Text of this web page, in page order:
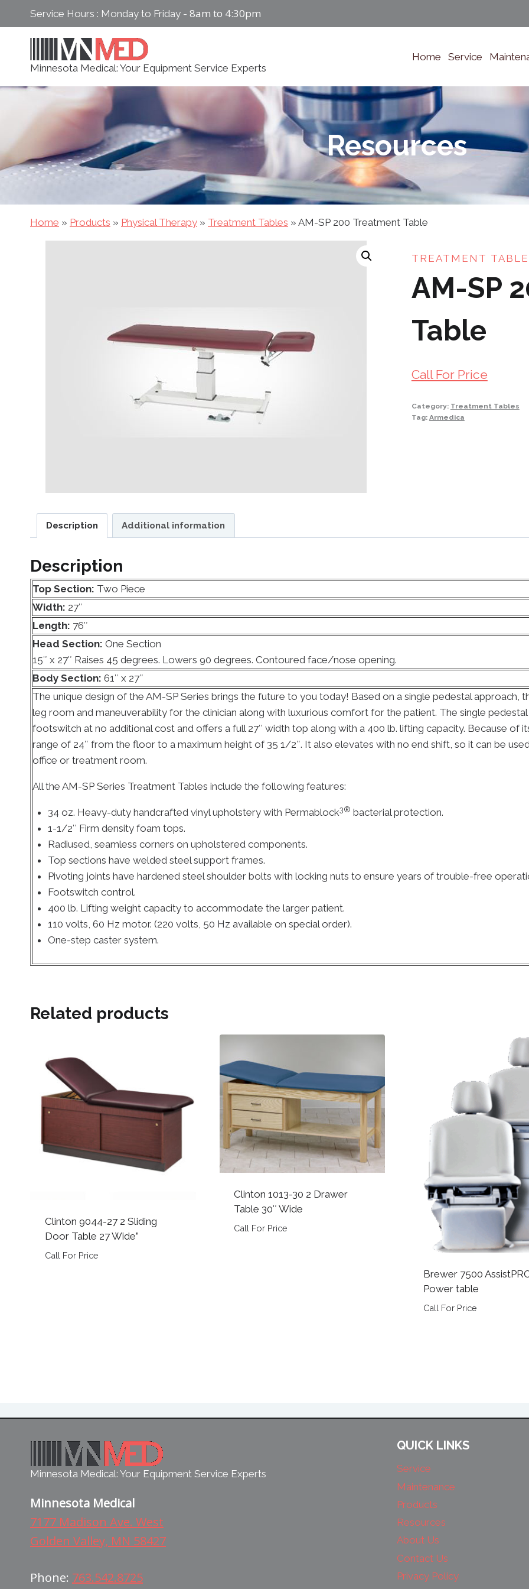
content
Service Hours : Monday to Friday - 8am to 4:30pm
Minnesota Medical: Your Equipment Service Experts
Home Service
Resources
Home » Products » Physical Therapy » Treatment Tables » AM-SP 200 Treatment Table
TREATMENT
AM-SP
Table
Call For Price
Category: Treatment Tables
Tag: Armedica
Description Additional information
Description
Top Section: Two Piece
Width: 27″
Length: 76″
Head Section: One Section
15″ x 27″ Raises 45 degrees. Lowers 90 degrees. Contoured face/nose opening.
Body Section: 61″ x 27″
The unique design of the AM-SP Series brings the future to you today! Based on a single pedestal approach,
leg room and maneuverability for the clinician along with luxurious comfort for the patient. The single
footswitch at no additional cost and offers a full 27″ width top along with a 400 lb. lifting capacity. Because of
range of 24″ from the floor to a maximum height of 35 1/2″. It also elevates with no end shift, so it can be
office or treatment room.
All the AM-SP Series Treatment Tables include the following features:
34 oz. Heavy-duty handcrafted vinyl upholstery with Permablock3® bacterial protection.
1-1/2″ Firm density foam tops.
Radiused, seamless corners on upholstered components.
Top sections have welded steel support frames.
Pivoting joints have hardened steel shoulder bolts with locking nuts to ensure years of trouble-free
Footswitch control.
400 lb. Lifting weight capacity to accommodate the larger patient.
110 volts, 60 Hz motor. (220 volts, 50 Hz available on special order).
One-step caster system.
Related products
Clinton 9044-27 2 Sliding
Door Table 27 Wide”
Call For Price
Clinton 1013-30 2 Drawer
Table 30″ Wide
Call For Price
Brewer 7500
Power table
Call For Price
Minnesota Medical: Your Equipment Service Experts
Minnesota Medical
7177 Madison Ave. West
Golden Valley, MN 58427
Phone: 763.542.8725
QUICK LINKS
Service
Maintenance
Products
Resources
About Us
Contact Us
Privacy Policy